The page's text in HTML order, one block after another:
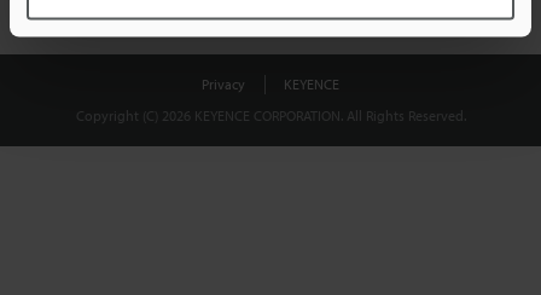
Privacy
KEYENCE
Copyright (C) 2026 KEYENCE CORPORATION. All Rights Reserved.